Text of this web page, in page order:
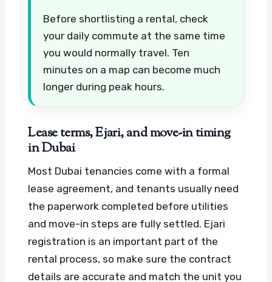
Before shortlisting a rental, check
your daily commute at the same time
you would normally travel. Ten
minutes on a map can become much
longer during peak hours.
Lease terms, Ejari, and move-in timing
in Dubai
Most Dubai tenancies come with a formal
lease agreement, and tenants usually need
the paperwork completed before utilities
and move-in steps are fully settled. Ejari
registration is an important part of the
rental process, so make sure the contract
details are accurate and match the unit you